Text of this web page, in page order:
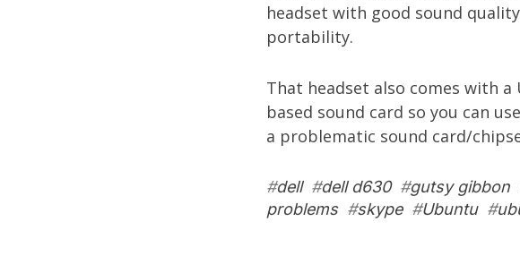
headset with good sound
portability.
That headset also comes with a
based sound card so you can
a problematic sound card/
#dell#dell d630#gutsy gibbon
problems#skype#Ubuntu#